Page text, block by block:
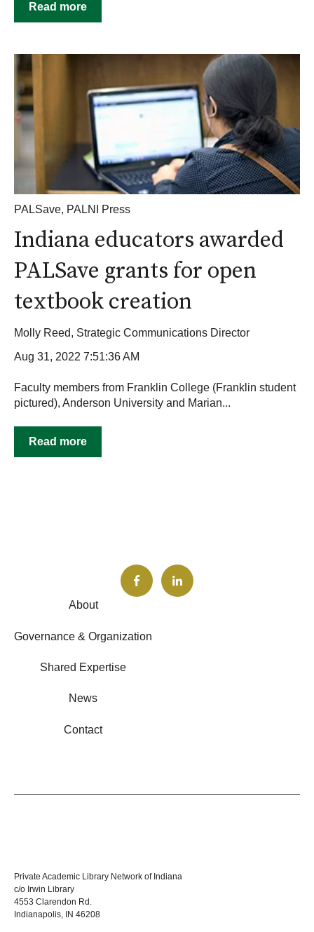
Read more
PALSave, PALNI Press
Indiana educators awarded
PALSave grants for open
textbook creation
Molly Reed, Strategic Communications Director
Aug 31, 2022 7:51:36 AM
Faculty members from Franklin College (Franklin student
pictured), Anderson University and Marian...
Read more
About
Governance & Organization
Shared Expertise
News
Contact
Private Academic Library Network of Indiana
c/o Irwin Library
4553 Clarendon Rd.
Indianapolis, IN 46208